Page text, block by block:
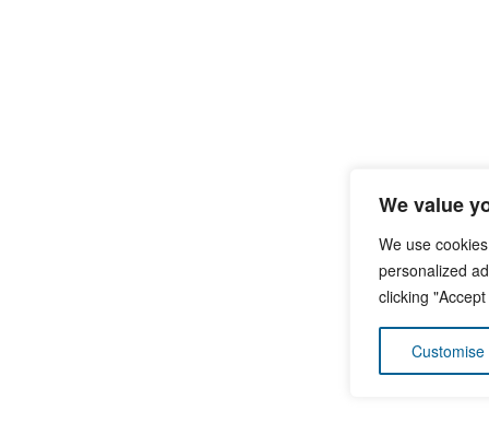
We value
We use
personalized
clicking
Customise